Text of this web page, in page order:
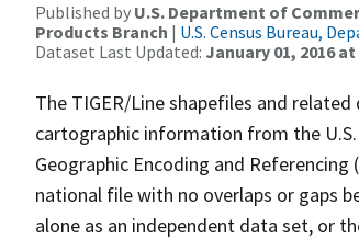
Published by U.S. Department of
Products Branch | U.S. Census Bureau,
Dataset Last Updated: January 01, 2016 at
The TIGER/Line shapefiles and
cartographic information from the
Geographic Encoding and Referencing
national file with no overlaps or gaps
alone as an independent data set, or